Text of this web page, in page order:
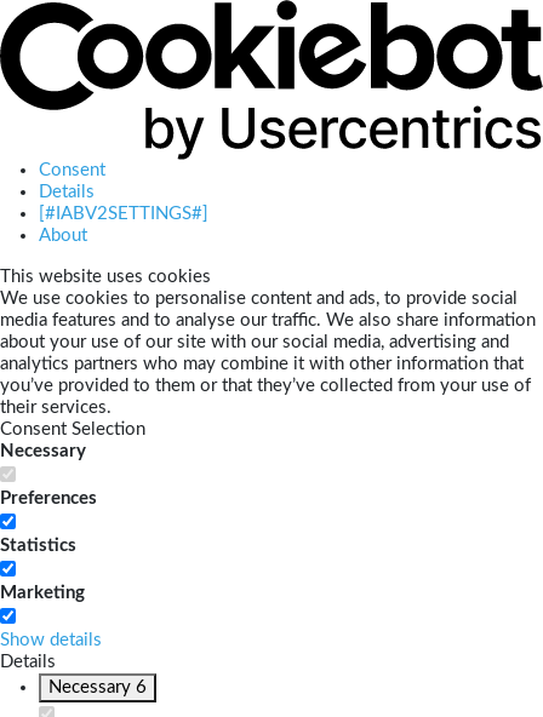
Consent
Details
[#IABV2SETTINGS#]
About
This website uses cookies
We use cookies to personalise content and ads, to provide social
media features and to analyse our traffic. We also share information
about your use of our site with our social media, advertising and
analytics partners who may combine it with other information that
you’ve provided to them or that they’ve collected from your use of
their services.
Consent Selection
Necessary
Preferences
Statistics
Marketing
Show details
Details
Necessary 6